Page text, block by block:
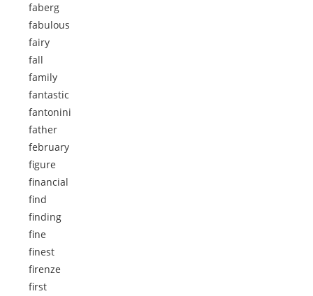
faberg
fabulous
fairy
fall
family
fantastic
fantonini
father
february
figure
financial
find
finding
fine
finest
firenze
first